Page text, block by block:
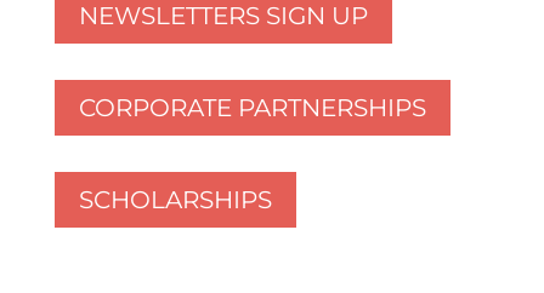
NEWSLETTERS SIGN UP
CORPORATE PARTNERSHIPS
SCHOLARSHIPS